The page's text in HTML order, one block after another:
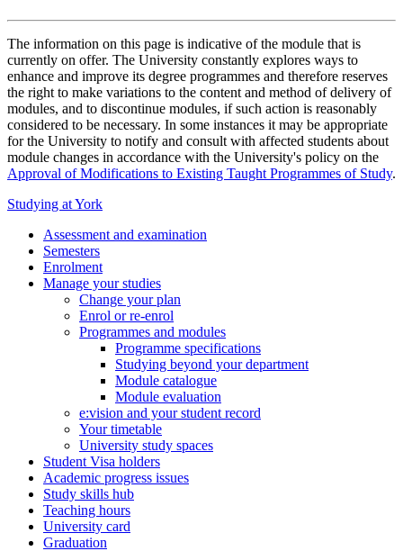
The information on this page is indicative of the module that is
currently on offer. The University constantly explores ways to
enhance and improve its degree programmes and therefore reserves
the right to make variations to the content and method of delivery of
modules, and to discontinue modules, if such action is reasonably
considered to be necessary. In some instances it may be appropriate
for the University to notify and consult with affected students about
module changes in accordance with the University's policy on the
Approval of Modifications to Existing Taught Programmes of Study.
Studying at York
Assessment and examination
Semesters
Enrolment
Manage your studies
Change your plan
Enrol or re-enrol
Programmes and modules
Programme specifications
Studying beyond your department
Module catalogue
Module evaluation
e:vision and your student record
Your timetable
University study spaces
Student Visa holders
Academic progress issues
Study skills hub
Teaching hours
University card
Graduation